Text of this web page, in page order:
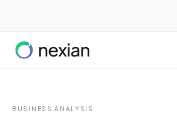
BUSINESS ANALYSIS